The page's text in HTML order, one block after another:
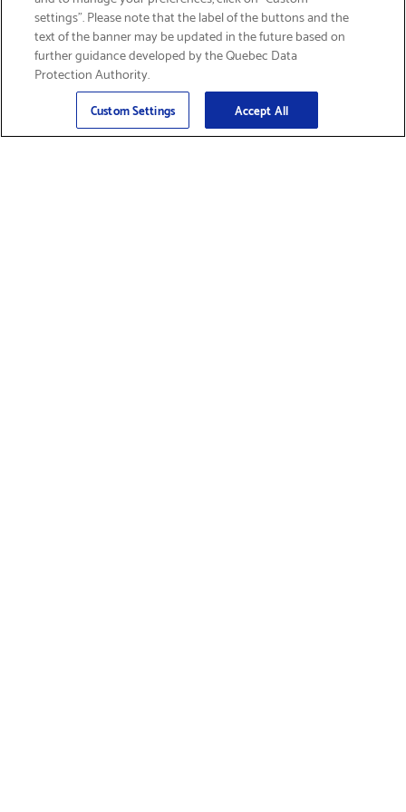
Email
Sign Up
settings”. Please note that the label of the buttons and the
text of the banner may be updated in the future based on
further guidance developed by the Quebec Data
Protection Authority.
Custom Settings Accept All